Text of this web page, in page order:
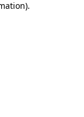
.